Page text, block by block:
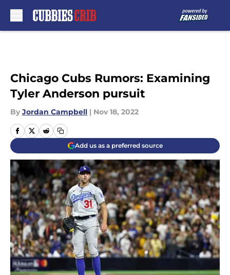
Chicago Cubs Rumors: Examining
Tyler Anderson pursuit
By Jordan Campbell | Nov 18, 2022
Add us as a preferred source